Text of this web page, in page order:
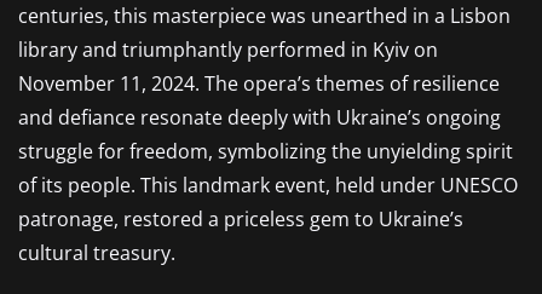
centuries, this masterpiece was unearthed in a Lisbon
library and triumphantly performed in Kyiv on
November 11, 2024. The opera’s themes of resilience
and defiance resonate deeply with Ukraine’s ongoing
struggle for freedom, symbolizing the unyielding spirit
of its people. This landmark event, held under UNESCO
patronage, restored a priceless gem to Ukraine’s
cultural treasury.